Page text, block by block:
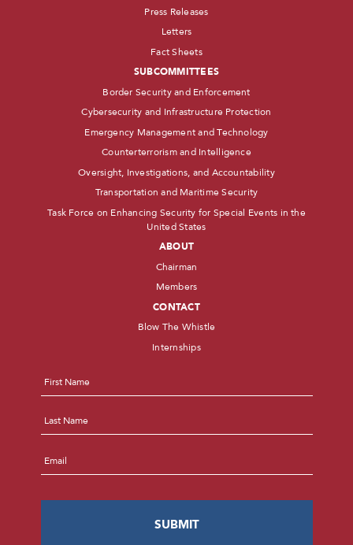
Press Releases
Letters
Fact Sheets
SUBCOMMITTEES
Border Security and Enforcement
Cybersecurity and Infrastructure Protection
Emergency Management and Technology
Counterterrorism and Intelligence
Oversight, Investigations, and Accountability
Transportation and Maritime Security
Task Force on Enhancing Security for Special Events in the
United States
ABOUT
Chairman
Members
CONTACT
Blow The Whistle
Internships